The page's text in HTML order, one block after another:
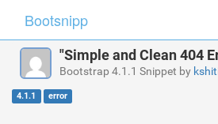
Bootsnipp
"Simple and Clean 404
Bootstrap 4.1.1 Snippet by
4.1.1 error